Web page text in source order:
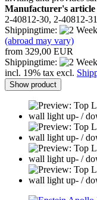
Manufacturer's
2-40812-30, 2-40812-
Shippingtime:
(abroad may vary)
from 329,00 EUR
Shippingtime:
incl. 19% tax excl.
Show product